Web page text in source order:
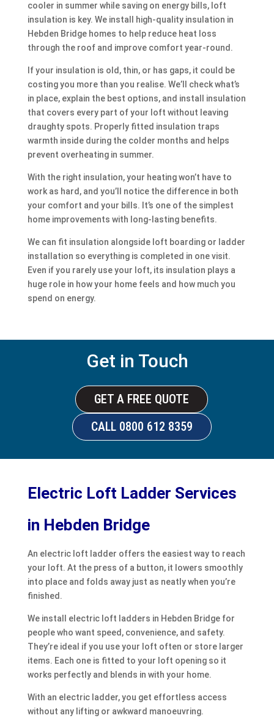
cooler in summer while saving on energy bills, loft
insulation is key. We install high-quality insulation in
Hebden Bridge homes to help reduce heat loss
through the roof and improve comfort year-round.
If your insulation is old, thin, or has gaps, it could be
costing you more than you realise. We’ll check what’s
in place, explain the best options, and install insulation
that covers every part of your loft without leaving
draughty spots. Properly fitted insulation traps
warmth inside during the colder months and helps
prevent overheating in summer.
With the right insulation, your heating won’t have to
work as hard, and you’ll notice the difference in both
your comfort and your bills. It’s one of the simplest
home improvements with long-lasting benefits.
We can fit insulation alongside loft boarding or ladder
installation so everything is completed in one visit.
Even if you rarely use your loft, its insulation plays a
huge role in how your home feels and how much you
spend on energy.
Get in Touch
GET A FREE QUOTE
CALL 0800 612 8359
Electric Loft Ladder Services
in Hebden Bridge
An electric loft ladder offers the easiest way to reach
your loft. At the press of a button, it lowers smoothly
into place and folds away just as neatly when you’re
finished.
We install electric loft ladders in Hebden Bridge for
people who want speed, convenience, and safety.
They’re ideal if you use your loft often or store larger
items. Each one is fitted to your loft opening so it
works perfectly and blends in with your home.
With an electric ladder, you get effortless access
without any lifting or awkward manoeuvring.